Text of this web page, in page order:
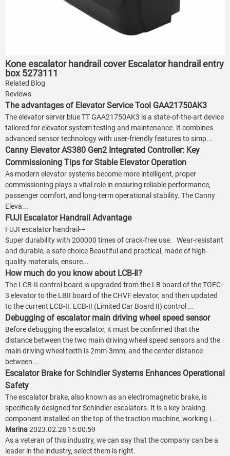
Kone escalator handrail cover Escalator handrail entry
box 5273111
Related Blog
Reviews
The advantages of Elevator Service Tool GAA21750AK3
The elevator server blue TT GAA21750AK3 is a state-of-the-art device
tailored for elevator system testing and maintenance. It combines
advanced sensor technology with user-friendly features to simp...
Canny Elevator AS380 Gen2 Integrated Controller: Key
Commissioning Tips for Stable Elevator Operation
As modern elevator systems become more intelligent, proper
commissioning plays a vital role in ensuring reliable performance,
passenger comfort, and long-term operational stability. The Canny
Eleva...
FUJI Escalator Handrail Advantage
FUJI escalator handrail-–
Super durability with 200000 times of crack-free use. Wear-resistant
and durable, a safe choice Beautiful and practical, made of high-
quality materials, ensure...
How much do you know about LCB-Ⅱ?
The LCB-II control board is upgraded from the LB board of the TOEC-
3 elevator to the LBII board of the CHVF elevator, and then updated
to the current LCB-II. LCB-II (Limited Car Board II) control ...
Debugging of escalator main driving wheel speed sensor
Before debugging the escalator, it must be confirmed that the
distance between the two main driving wheel speed sensors and the
main driving wheel teeth is 2mm-3mm, and the center distance
between ...
Escalator Brake for Schindler Systems Enhances Operational
Safety
The escalator brake, also known as an electromagnetic brake, is
specifically designed for Schindler escalators. It is a key braking
component installed on the top of the traction machine, working i...
Marina2023.02.28 15:00:59
As a veteran of this industry, we can say that the company can be a
leader in the industry, select them is right.